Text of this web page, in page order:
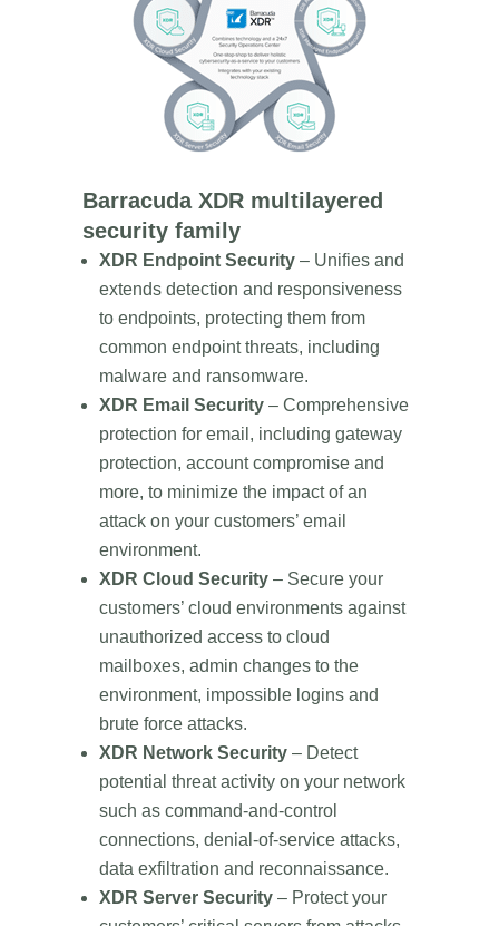
Barracuda XDR multilayered
security family
XDR Endpoint Security – Unifies and
extends detection and responsiveness
to endpoints, protecting them from
common endpoint threats, including
malware and ransomware.
XDR Email Security – Comprehensive
protection for email, including gateway
protection, account compromise and
more, to minimize the impact of an
attack on your customers’ email
environment.
XDR Cloud Security – Secure your
customers’ cloud environments against
unauthorized access to cloud
mailboxes, admin changes to the
environment, impossible logins and
brute force attacks.
XDR Network Security – Detect
potential threat activity on your network
such as command-and-control
connections, denial-of-service attacks,
data exfiltration and reconnaissance.
XDR Server Security – Protect your